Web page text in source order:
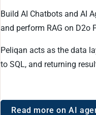
Build AI Chatbots and AI
and perform RAG on D2o
Peliqan acts as the data
to SQL, and returning
Read more on AI